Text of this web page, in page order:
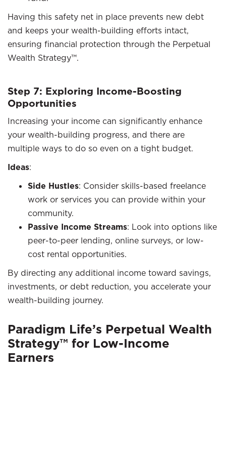
Having this safety net in place prevents new debt
and keeps your wealth-building efforts intact,
ensuring financial protection through the Perpetual
Wealth Strategy™.
Step 7: Exploring Income-Boosting
Opportunities
Increasing your income can significantly enhance
your wealth-building progress, and there are
multiple ways to do so even on a tight budget.
Ideas:
Side Hustles: Consider skills-based freelance
work or services you can provide within your
community.
Passive Income Streams: Look into options like
peer-to-peer lending, online surveys, or low-
cost rental opportunities.
By directing any additional income toward savings,
investments, or debt reduction, you accelerate your
wealth-building journey.
Paradigm Life’s Perpetual Wealth
Strategy™ for Low-Income
Earners